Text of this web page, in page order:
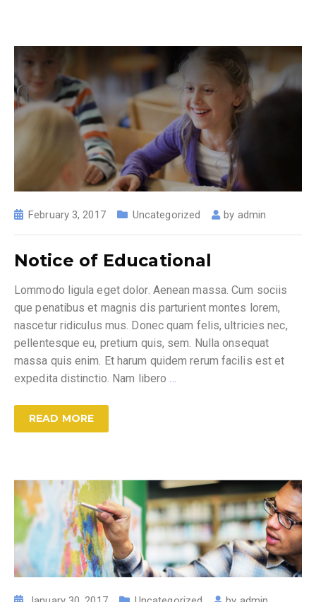
February 3, 2017 Uncategorized by admin
Notice of Educational
Lommodo ligula eget dolor. Aenean massa. Cum sociis
que penatibus et magnis dis parturient montes lorem,
nascetur ridiculus mus. Donec quam felis, ultricies nec,
pellentesque eu, pretium quis, sem. Nulla onsequat
massa quis enim. Et harum quidem rerum facilis est et
expedita distinctio. Nam libero…
READ MORE